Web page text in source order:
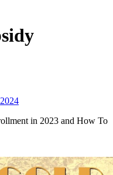
in 2023 and How To